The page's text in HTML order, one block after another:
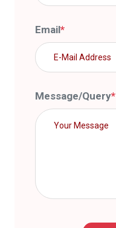
Email*
Message/Query*